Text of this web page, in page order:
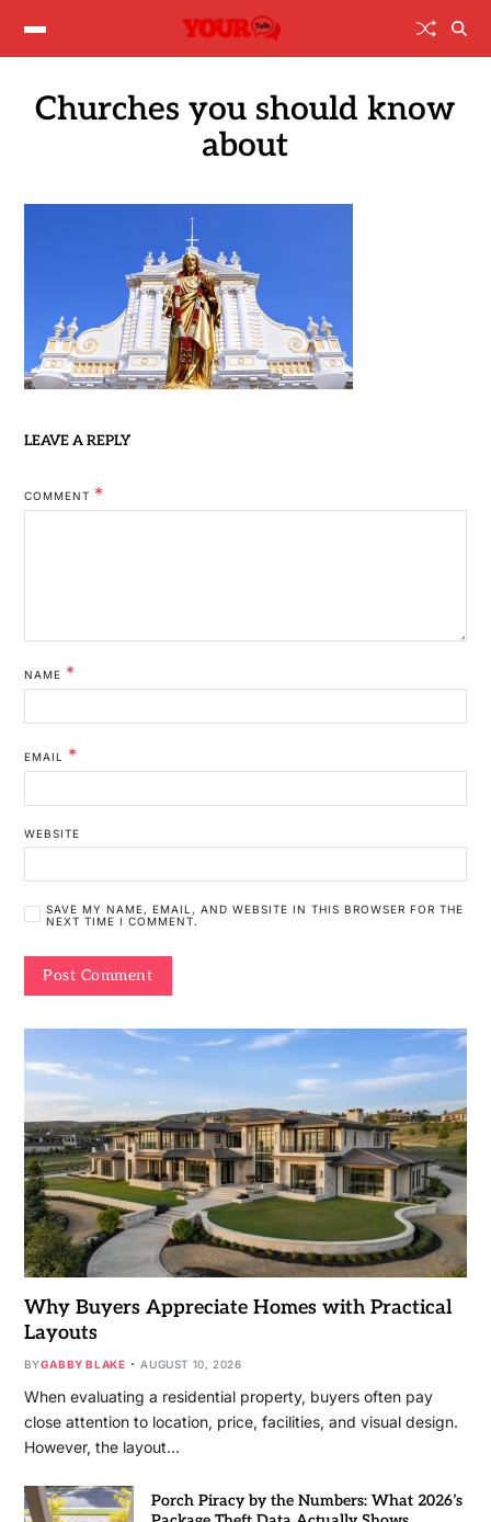
Churches you should know
about
LEAVE A REPLY
COMMENT *
NAME *
EMAIL *
WEBSITE
SAVE MY NAME, EMAIL, AND WEBSITE IN THIS BROWSER FOR THE
NEXT TIME I COMMENT.
Why Buyers Appreciate Homes with Practical
Layouts
BYGABBY BLAKE AUGUST 10, 2026
When evaluating a residential property, buyers often pay
close attention to location, price, facilities, and visual design.
However, the layout…
Porch Piracy by the Numbers: What 2026’s